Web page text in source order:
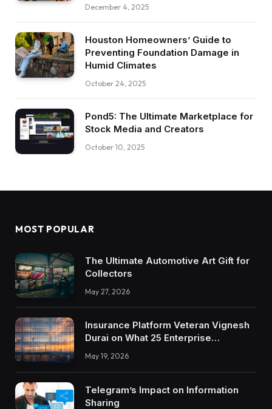
December 4, 2025
Houston Homeowners’ Guide to
Preventing Foundation Damage in
Humid Climates
October 24, 2025
Pond5: The Ultimate Marketplace for
Stock Media and Creators
October 10, 2025
MOST POPULAR
The Ultimate Automotive Art Gift for
Collectors
May 27, 2026
Insurance Platform Veteran Vignesh
Durai on What 25 Enterprise
Integrations Teach About Building
Trustworthy DX Tools
May 19, 2026
Telegram’s Impact on Information
Sharing